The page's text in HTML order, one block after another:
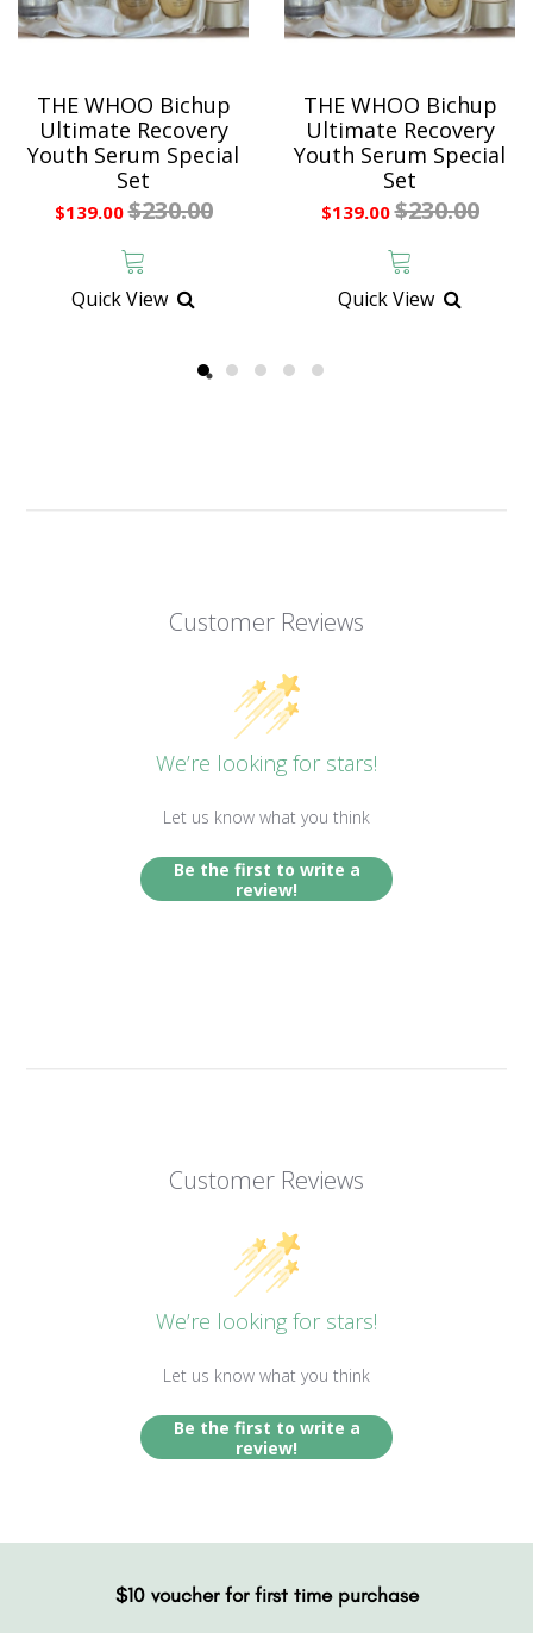
THE WHOO Bichup
Ultimate Recovery
Youth Serum Special
Set
$139.00 $230.00
Quick View
THE WHOO Bichup
Ultimate Recovery
Youth Serum Special
Set
$139.00 $230.00
Quick View
Customer Reviews
We’re looking for stars!
Let us know what you think
Be the first to write a
review!
Customer Reviews
We’re looking for stars!
Let us know what you think
Be the first to write a
review!
$10 voucher for first time purchase